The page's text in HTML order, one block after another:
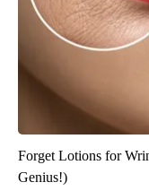
Forget Lotions for
Genius!)